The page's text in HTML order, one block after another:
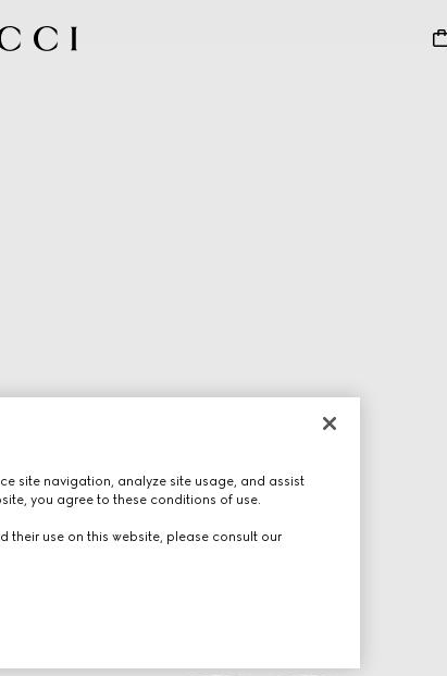
site navigation, analyze site usage, and assist
you agree to these conditions of use.
their use on this website, please consult our